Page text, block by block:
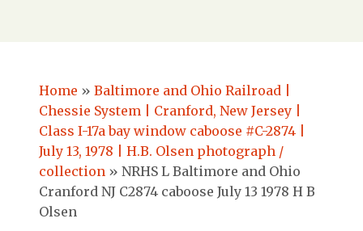
Home » Baltimore and Ohio Railroad |
Chessie System | Cranford, New Jersey |
Class I-17a bay window caboose #C-2874 |
July 13, 1978 | H.B. Olsen photograph /
collection » NRHS L Baltimore and Ohio
Cranford NJ C2874 caboose July 13 1978 H B
Olsen